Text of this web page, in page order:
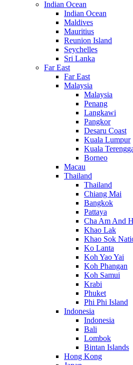
Indian Ocean
Indian Ocean
Maldives
Mauritius
Reunion Island
Seychelles
Sri Lanka
Far East
Far East
Malaysia
Malaysia
Penang
Langkawi
Pangkor
Desaru Coast
Kuala Lumpur
Kuala
Borneo
Macau
Thailand
Thailand
Chiang Mai
Bangkok
Pattaya
Cha Am And
Khao Lak
Khao Sok
Ko Lanta
Koh Yao Yai
Koh Phangan
Koh Samui
Krabi
Phuket
Phi Phi Island
Indonesia
Indonesia
Bali
Lombok
Bintan Islands
Hong Kong